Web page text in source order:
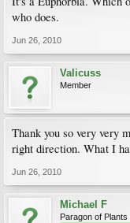
who does.
Jun 26, 2010
Valicuss
Member
Thank you so very very
right direction. What I
Jun 26, 2010
Michael F
Paragon of Plants